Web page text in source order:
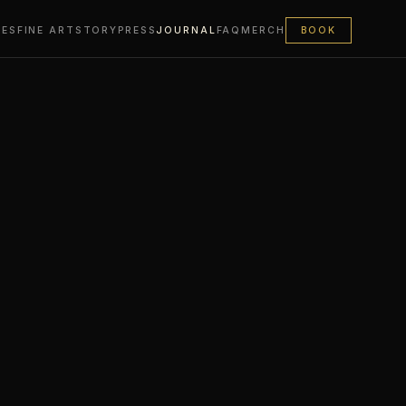
FINE ART STORY PRESSJOURNAL FAQ MERCH BOOK